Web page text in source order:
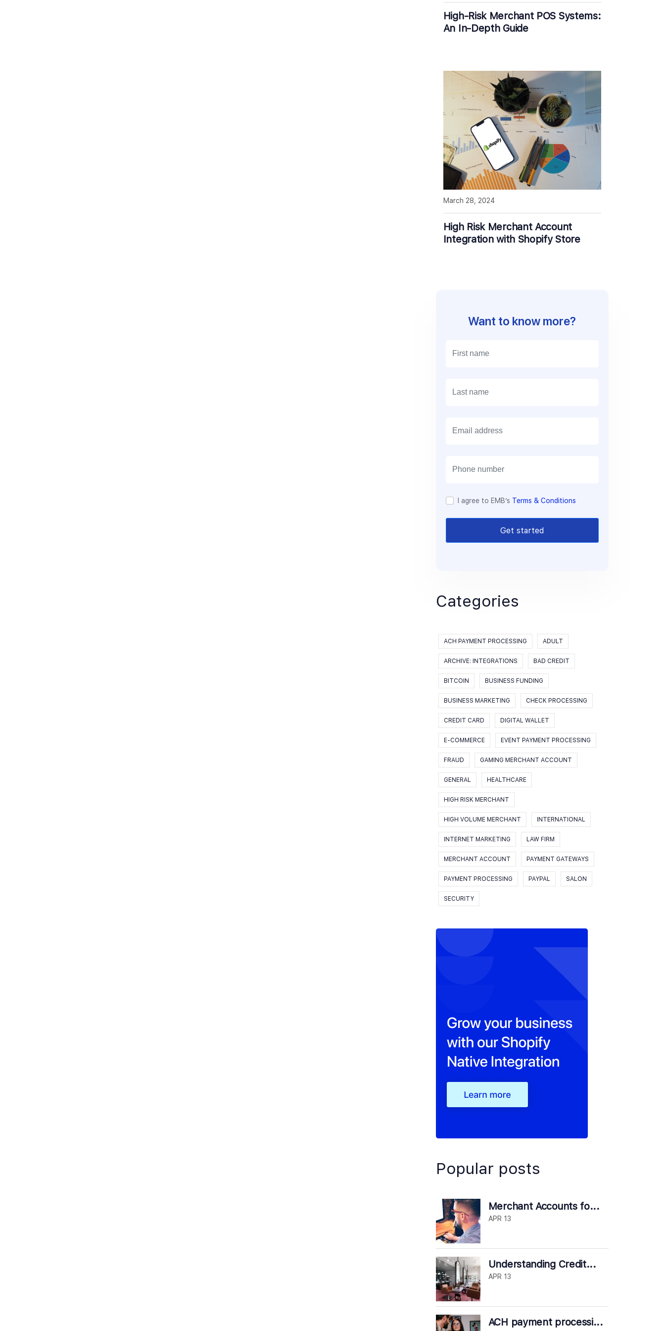
High-Risk Merchant POS Systems:
An In-Depth Guide
High Risk Merchant Account
Integration with Shopify Store
March 28, 2024
Want to know more?
I agree to EMB’s Terms & Conditions
Get started
Categories
ACH PAYMENT PROCESSING ADULT
ARCHIVE: INTEGRATIONS BAD CREDIT
BITCOIN BUSINESS FUNDING
BUSINESS MARKETING CHECK PROCESSING
CREDIT CARD DIGITAL WALLET
E-COMMERCE EVENT PAYMENT PROCESSING
FRAUD GAMING MERCHANT ACCOUNT
GENERAL HEALTHCARE
HIGH RISK MERCHANT
HIGH VOLUME MERCHANT INTERNATIONAL
INTERNET MARKETING LAW FIRM
MERCHANT ACCOUNT PAYMENT GATEWAYS
PAYMENT PROCESSING PAYPAL SALON
SECURITY
Popular posts
Merchant Accounts fo...
APR 13
Understanding Credit...
APR 13
ACH payment processi...